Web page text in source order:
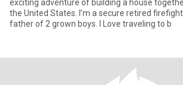
exciting adventure of building a house
the United States. I’m a secure retired
father of 2 grown boys. I Love traveling to b